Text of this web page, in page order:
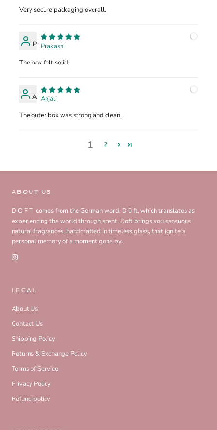
Very secure packaging overall.
P Prakash
The box felt solid.
A Anjali
The outer box was strong and clean.
1 2
ABOUT US
D O F T comes from the German word, D ü ft, which translates as
experiencing the world through scent. Doft brings you sensuous
natural fragrances, handcrafted in timeless glass, that ignite a
personal memory of a moment gone by.
LEGAL
About Us
Contact Us
Shipping Policy
Returns & Exchange Policy
Terms of Service
Privacy Policy
Refund policy